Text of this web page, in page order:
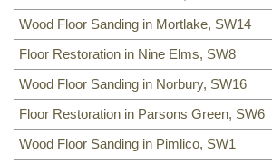
Wood Floor Sanding in Mortlake, SW14
Floor Restoration in Nine Elms, SW8
Wood Floor Sanding in Norbury, SW16
Floor Restoration in Parsons Green, SW6
Wood Floor Sanding in Pimlico, SW1